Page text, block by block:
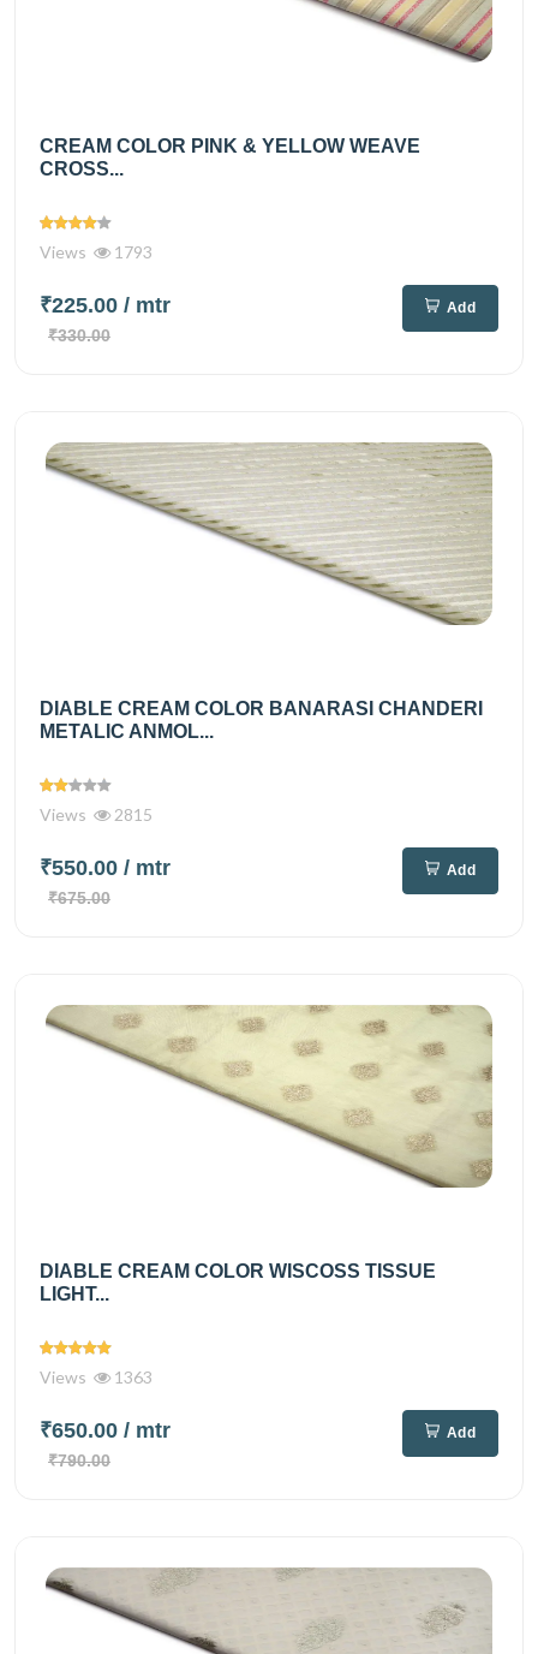
CREAM COLOR PINK & YELLOW WEAVE
CROSS...
Views 1793
₹225.00 / mtr
₹330.00
Add
DIABLE CREAM COLOR BANARASI CHANDERI
METALIC ANMOL...
Views 2815
₹550.00 / mtr
₹675.00
Add
DIABLE CREAM COLOR WISCOSS TISSUE
LIGHT...
Views 1363
₹650.00 / mtr
₹790.00
Add